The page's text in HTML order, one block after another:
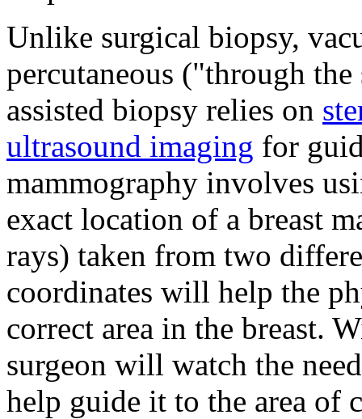
Unlike surgical biopsy,
percutaneous ("through
assisted biopsy relies on
ultrasound imaging for
mammography involves
exact location of a breast
rays) taken from two
coordinates will help the
correct area in the breast.
surgeon will watch the
help guide it to the area of